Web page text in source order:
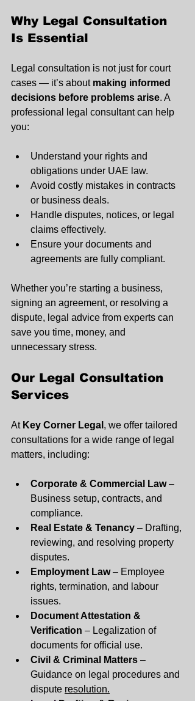
Why Legal Consultation
Is Essential
Legal consultation is not just for court
cases — it’s about making informed
decisions before problems arise. A
professional legal consultant can help
you:
Understand your rights and
obligations under UAE law.
Avoid costly mistakes in contracts
or business deals.
Handle disputes, notices, or legal
claims effectively.
Ensure your documents and
agreements are fully compliant.
Whether you’re starting a business,
signing an agreement, or resolving a
dispute, legal advice from experts can
save you time, money, and
unnecessary stress.
Our Legal Consultation
Services
At Key Corner Legal , we offer tailored
consultations for a wide range of legal
matters, including:
Corporate & Commercial Law –
Business setup, contracts, and
compliance.
Real Estate & Tenancy – Drafting,
reviewing, and resolving property
disputes.
Employment Law – Employee
rights, termination, and labour
issues.
Document Attestation &
Verification – Legalization of
documents for official use.
Civil & Criminal Matters –
Guidance on legal procedures and
dispute resolution.